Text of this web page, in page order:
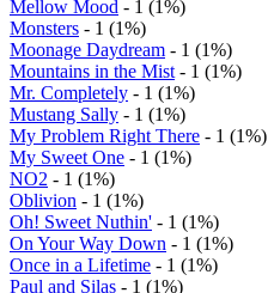
Mellow Mood - 1 (1%)
Monsters - 1 (1%)
Moonage Daydream - 1 (1%)
Mountains in the Mist - 1 (1%)
Mr. Completely - 1 (1%)
Mustang Sally - 1 (1%)
My Problem Right There - 1 (1%)
My Sweet One - 1 (1%)
NO2 - 1 (1%)
Oblivion - 1 (1%)
Oh! Sweet Nuthin' - 1 (1%)
On Your Way Down - 1 (1%)
Once in a Lifetime - 1 (1%)
Paul and Silas - 1 (1%)